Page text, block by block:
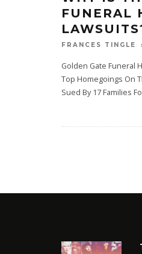
FUNERAL
FRANCES TINGLE
Golden Gate Funeral
Top Homegoings On
Sued By 17 Families